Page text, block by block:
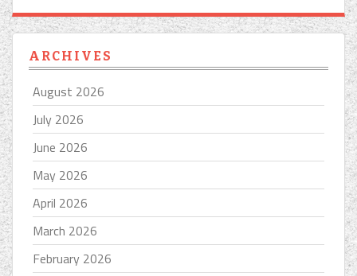
ARCHIVES
August 2026
July 2026
June 2026
May 2026
April 2026
March 2026
February 2026